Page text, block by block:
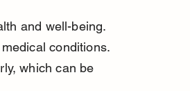
and well-being.
conditions.
which can be